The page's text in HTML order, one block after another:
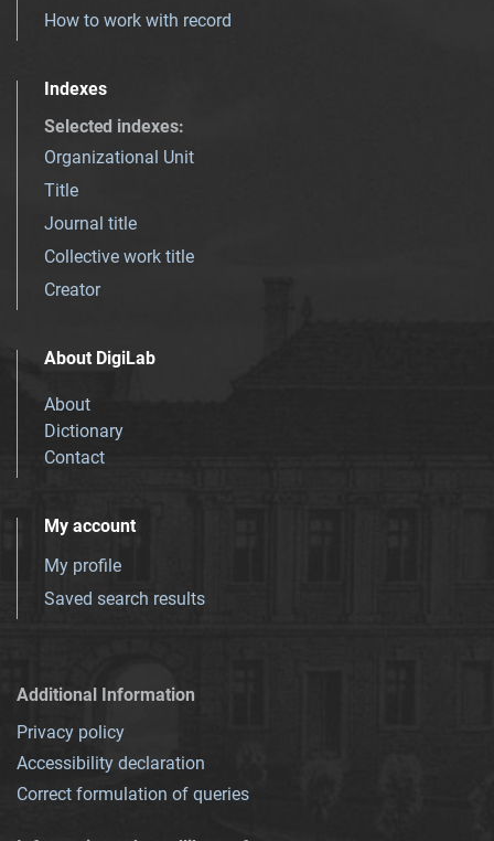
How to work with record
Indexes
Selected indexes:
Organizational Unit
Title
Journal title
Collective work title
Creator
About DigiLab
About
Dictionary
Contact
My account
My profile
Saved search results
Additional Information
Privacy policy
Accessibility declaration
Correct formulation of queries